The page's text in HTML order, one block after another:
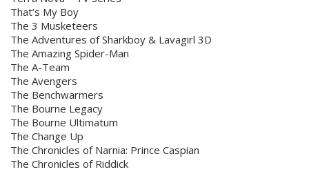
That’s My Boy
The 3 Musketeers
The Adventures of Sharkboy & Lavagirl 3D
The Amazing Spider-Man
The A-Team
The Avengers
The Benchwarmers
The Bourne Legacy
The Bourne Ultimatum
The Change Up
The Chronicles of Narnia: Prince Caspian
The Chronicles of Riddick